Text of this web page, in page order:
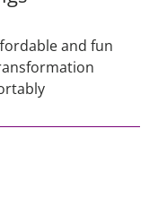
and fun